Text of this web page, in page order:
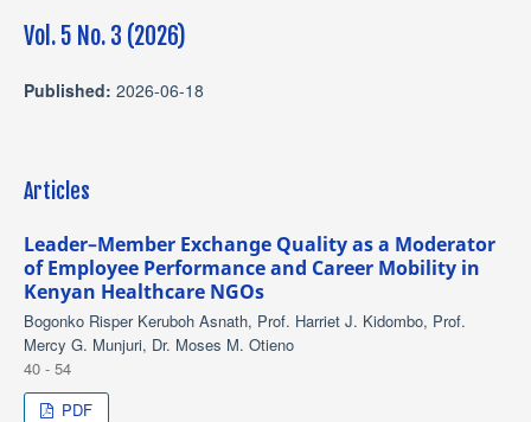
Vol. 5 No. 3 (2026)
Published: 2026-06-18
Articles
Leader–Member Exchange Quality as a Moderator
of Employee Performance and Career Mobility in
Kenyan Healthcare NGOs
Bogonko Risper Keruboh Asnath, Prof. Harriet J. Kidombo, Prof.
Mercy G. Munjuri, Dr. Moses M. Otieno
40 - 54
PDF